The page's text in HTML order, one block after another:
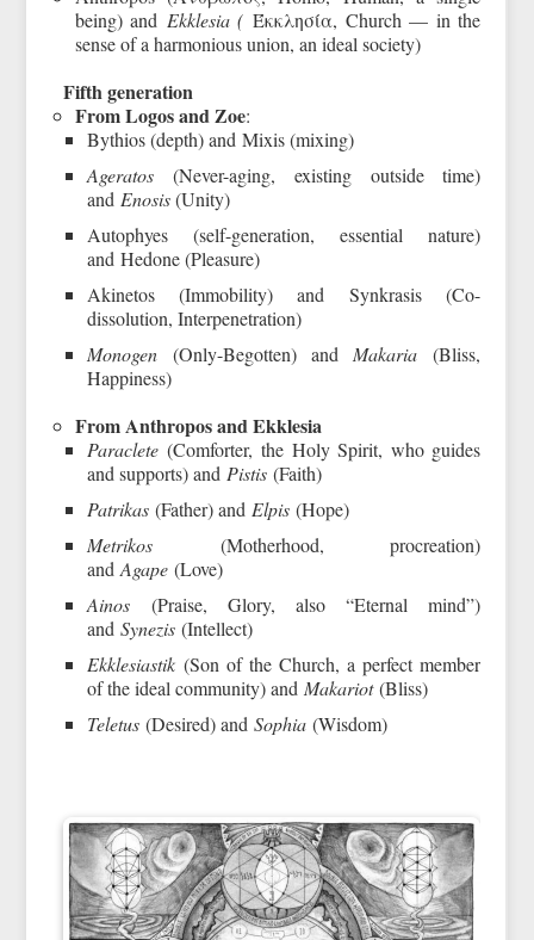
being) and Ekklesia ( Έκκλησία, Church — in the
sense of a harmonious union, an ideal society)
Fifth generation
From Logos and Zoe:
Bythios (depth) and Mixis (mixing)
Ageratos(Never-aging, existing outside time)
and Enosis(Unity)
Autophyes (self-generation, essential nature)
and Hedone (Pleasure)
Akinetos (Immobility) and Synkrasis (Co-
dissolution, Interpenetration)
Monogen(Only-Begotten) and Makaria (Bliss,
Happiness)
From Anthropos and Ekklesia
Paraclete(Comforter, the Holy Spirit, who guides
and supports) and Pistis(Faith)
Patrikas(Father) and Elpis(Hope)
Metrikos(Motherhood, procreation)
and Agape(Love)
Ainos(Praise, Glory, also “Eternal mind”)
and Synezis(Intellect)
Ekklesiastik(Son of the Church, a perfect member
of the ideal community) and Makariot(Bliss)
Teletus(Desired) and Sophia(Wisdom)